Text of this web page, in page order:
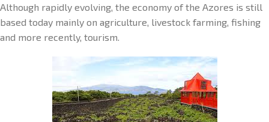
Although rapidly evolving, the economy of the Azores is still
based today mainly on agriculture, livestock farming, fishing
and more recently, tourism.